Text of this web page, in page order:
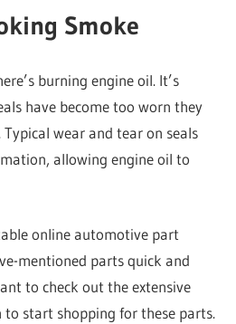
Smoke
burning engine oil. It’s
have become too worn they
wear and tear on seals
allowing engine oil to
online automotive part
mentioned parts quick and
to check out the extensive
to start shopping for these parts.